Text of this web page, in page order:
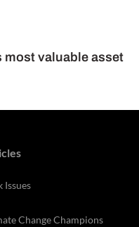
valuable asset
Issues
Change Champions